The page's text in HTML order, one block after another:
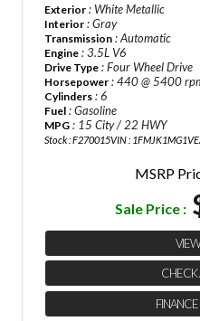
Exterior : White Metallic
Interior : Gray
Transmission : Automatic
Engine : 3.5L V6
Drive Type : Four Wheel Drive
Horsepower : 440 @ 5400
Cylinders : 6
Fuel : Gasoline
MPG : 15 City / 22 HWY
Stock : F270015VIN :
MSRP
Sale Price :
CHECK